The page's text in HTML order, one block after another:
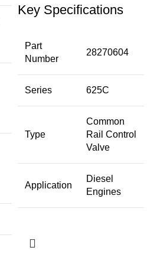
Key Specifications
Part
Number
28270604
Series 625C
Type
Common
Rail Control
Valve
Application
Diesel
Engines